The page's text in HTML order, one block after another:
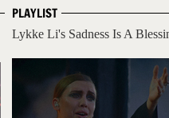
PLAYLIST
Lykke Li's Sadness Is A